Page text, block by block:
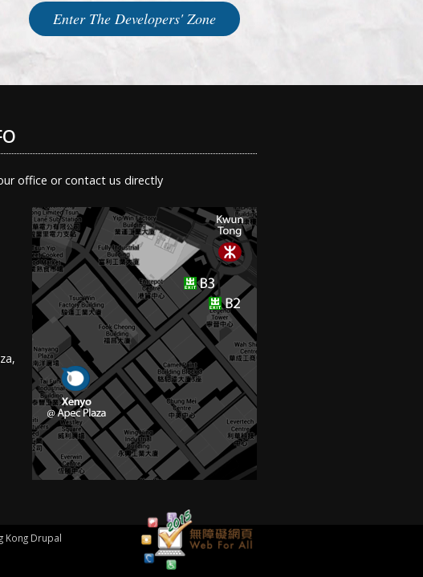
Enter The Developers' Zone
office or contact us directly
Kong Drupal